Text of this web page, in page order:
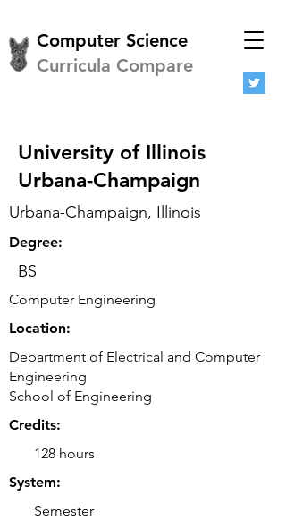
Computer Science
Curricula Compare
University of Illinois
Urbana-Champaign
Urbana-Champaign, Illinois
Degree:
BS
Computer Engineering
Location:
Department of Electrical and Computer
Engineering
School of Engineering
Credits:
128 hours
System:
Semester